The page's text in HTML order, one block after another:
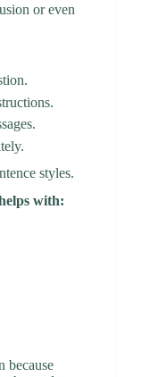
or even
styles.
with:
because